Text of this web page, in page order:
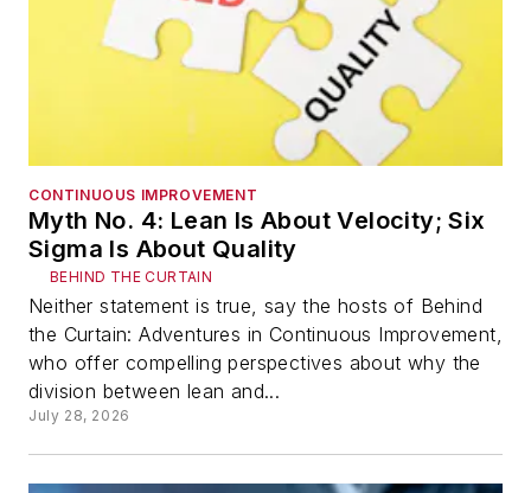
CONTINUOUS IMPROVEMENT
Myth No. 4: Lean Is About Velocity; Six
Sigma Is About Quality
BEHIND THE CURTAIN
Neither statement is true, say the hosts of Behind
the Curtain: Adventures in Continuous Improvement,
who offer compelling perspectives about why the
division between lean and...
July 28, 2026